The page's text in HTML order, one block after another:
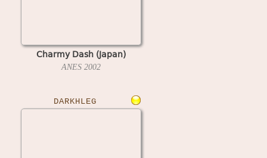
Charmy Dash (Japan)
ANES 2002
DARKHLEG